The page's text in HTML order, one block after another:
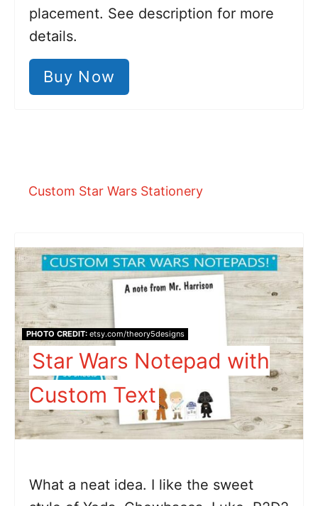
placement. See description for more
details.
Buy Now
Custom Star Wars Stationery
PHOTO CREDIT:etsy.com/theory5designs
Star Wars Notepad with
Custom Text
What a neat idea. I like the sweet